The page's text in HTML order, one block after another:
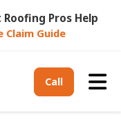
Pros Help
Claim Guide
Call